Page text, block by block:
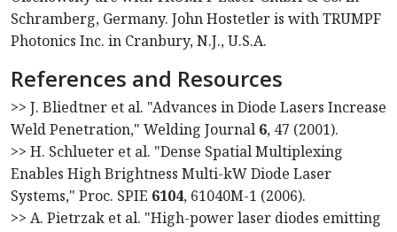
Schramberg, Germany. John Hostetler is with TRUMPF
Photonics Inc. in Cranbury, N.J., U.S.A.
References and Resources
>> J. Bliedtner et al. "Advances in Diode Lasers Increase
Weld Penetration," Welding Journal 6, 47 (2001).
>> H. Schlueter et al. "Dense Spatial Multiplexing
Enables High Brightness Multi-kW Diode Laser
Systems," Proc. SPIE 6104, 61040M-1 (2006).
>> A. Pietrzak et al. "High-power laser diodes emitting